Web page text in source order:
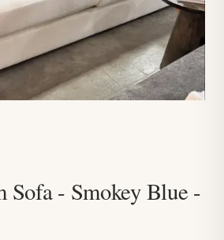
Sofa - Smokey Blue -